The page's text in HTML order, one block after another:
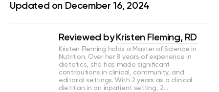
Updated on December 16, 2024
Reviewed by Kristen Fleming, RD
Kristen Fleming holds a Master of Science in
Nutrition. Over her 8 years of experience in
dietetics, she has made significant
contributions in clinical, community, and
editorial settings. With 2 years as a clinical
dietitian in an inpatient setting, 2…